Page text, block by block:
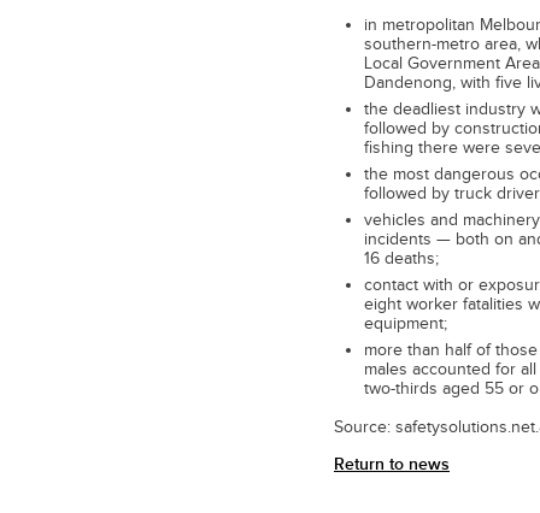
in metropolitan
southern-metro area,
Local Government
Dandenong, with five
the deadliest industry
followed by
fishing there were
the most dangerous
followed by truck
vehicles and
incidents — both on
16 deaths;
contact with or
eight worker fatalities
equipment;
more than half of
males accounted for
two-thirds aged 55 or
Source:
Return to news